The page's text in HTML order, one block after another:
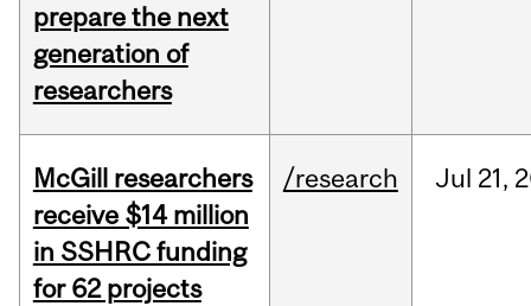
prepare the next
generation of
researchers
McGill researchers
receive $14 million
in SSHRC funding
for 62 projects
/research Jul 21,